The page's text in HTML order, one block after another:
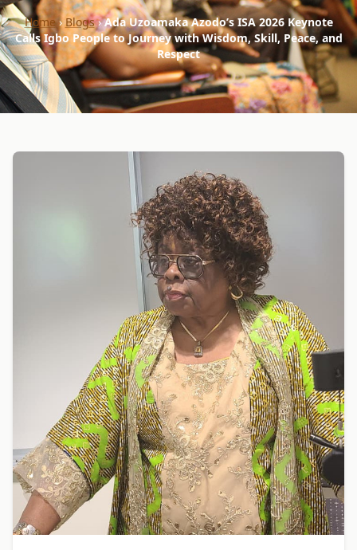
Home›Blogs›Ada Uzoamaka Azodo’s ISA 2026 Keynote
Calls Igbo People to Journey with Wisdom, Skill, Peace, and
Respect